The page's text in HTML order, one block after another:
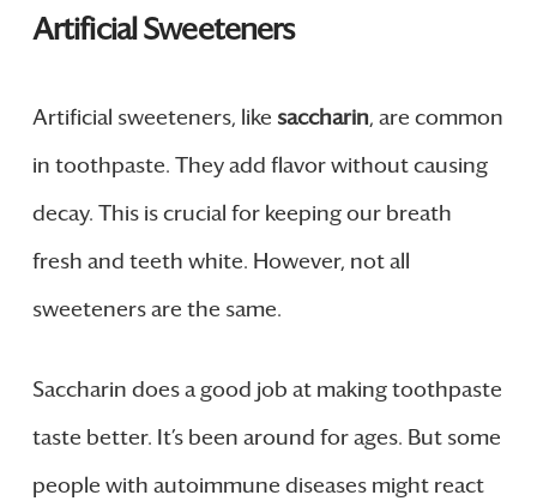
Artificial Sweeteners
Artificial sweeteners, like saccharin, are common
in toothpaste. They add flavor without causing
decay. This is crucial for keeping our breath
fresh and teeth white. However, not all
sweeteners are the same.
Saccharin does a good job at making toothpaste
taste better. It’s been around for ages. But some
people with autoimmune diseases might react